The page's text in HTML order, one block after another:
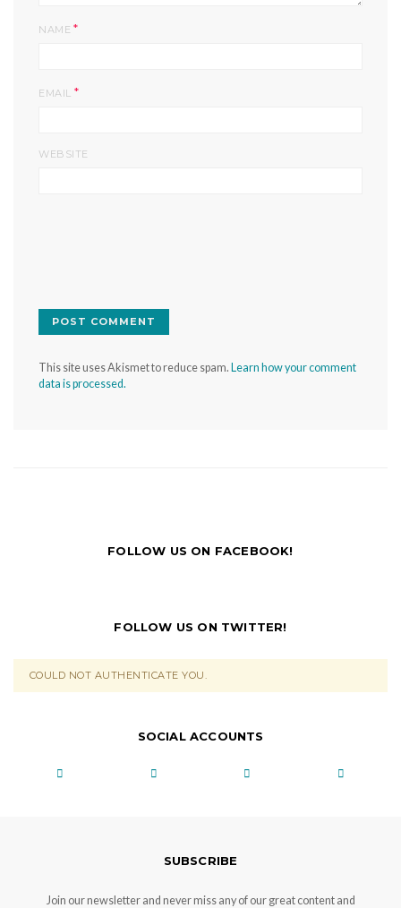
NAME *
EMAIL *
WEBSITE
This site uses Akismet to reduce spam. Learn how your comment
data is processed.
FOLLOW US ON FACEBOOK!
FOLLOW US ON TWITTER!
COULD NOT AUTHENTICATE YOU.
SOCIAL ACCOUNTS
SUBSCRIBE
Join our newsletter and never miss any of our great content and